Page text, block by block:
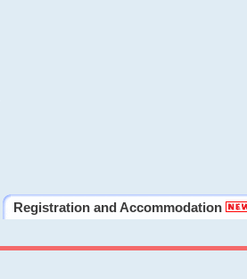
Registration and Accommodation